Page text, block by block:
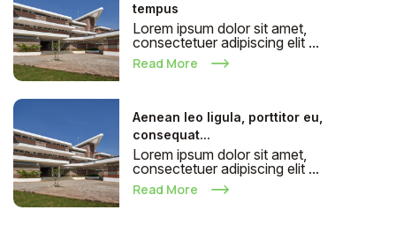
tempus
Lorem ipsum dolor sit amet,
consectetuer adipiscing elit ...
Read More
Aenean leo ligula, porttitor eu,
consequat...
Lorem ipsum dolor sit amet,
consectetuer adipiscing elit ...
Read More